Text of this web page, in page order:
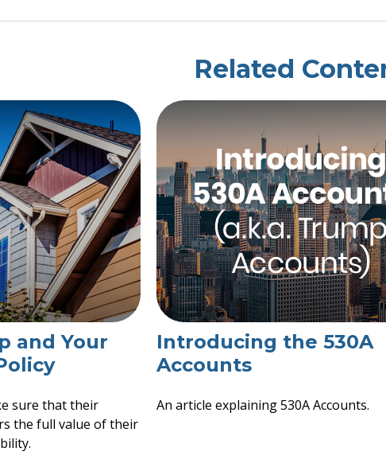
Related
and Your
sure that their
the full value of their
Introducing the 530A
Accounts
An article explaining 530A Accounts.